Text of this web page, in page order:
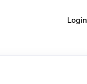
Login